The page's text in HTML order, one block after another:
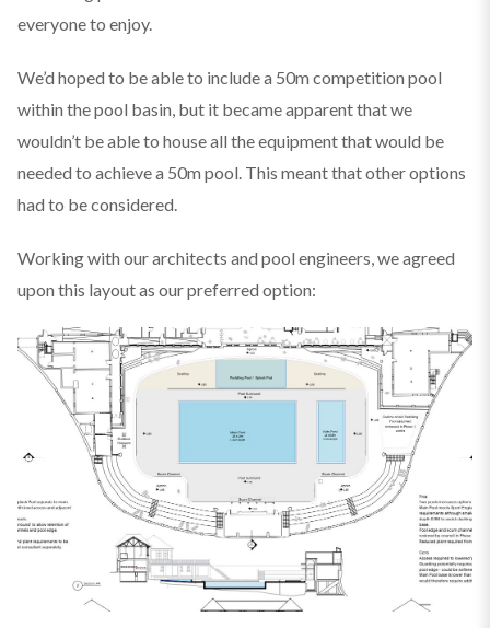
everyone to enjoy.
We’d hoped to be able to include a 50m competition pool
within the pool basin, but it became apparent that we
wouldn’t be able to house all the equipment that would be
needed to achieve a 50m pool. This meant that other options
had to be considered.
Working with our architects and pool engineers, we agreed
upon this layout as our preferred option: